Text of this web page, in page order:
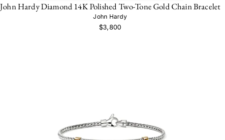
John Hardy Diamond 14K Polished Two-Tone Gold Chain Bracelet
John Hardy
$3,800